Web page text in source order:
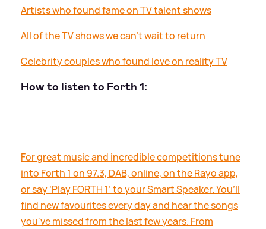
Artists who found fame on TV talent shows
All of the TV shows we can’t wait to return
Celebrity couples who found love on reality TV
How to listen to Forth 1:
For great music and incredible competitions tune
into Forth 1 on 97.3, DAB, online, on the Rayo app,
or say ‘Play FORTH 1’ to your Smart Speaker. You’ll
find new favourites every day and hear the songs
you've missed from the last few years. From